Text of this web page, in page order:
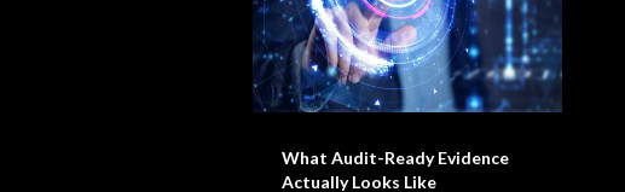
What Audit-Ready Evidence
Actually Looks Like